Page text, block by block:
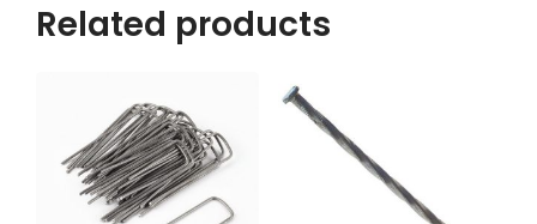
Related products